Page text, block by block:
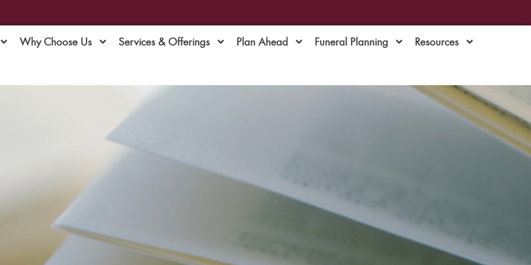
Why Choose Us Services & Offerings Plan Ahead Funeral Planning Resources